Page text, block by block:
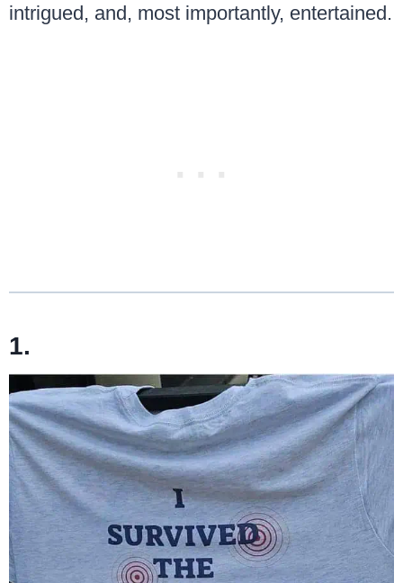
intrigued, and, most importantly, entertained.
1.